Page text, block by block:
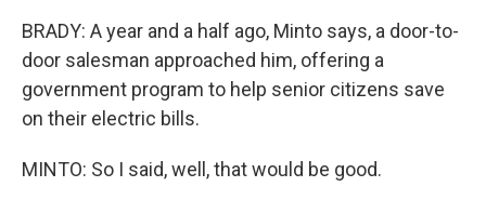
BRADY: A year and a half ago, Minto says, a door-to-
door salesman approached him, offering a
government program to help senior citizens save
on their electric bills.
MINTO: So I said, well, that would be good.